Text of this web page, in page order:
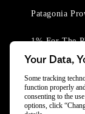
Patagonia
1% For The
Your Data,
Some tracking
function properly
consenting to the
options, click